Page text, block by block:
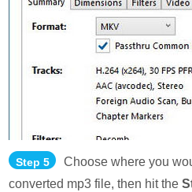
Step 5
Choose where you
converted mp3 file, then hit the